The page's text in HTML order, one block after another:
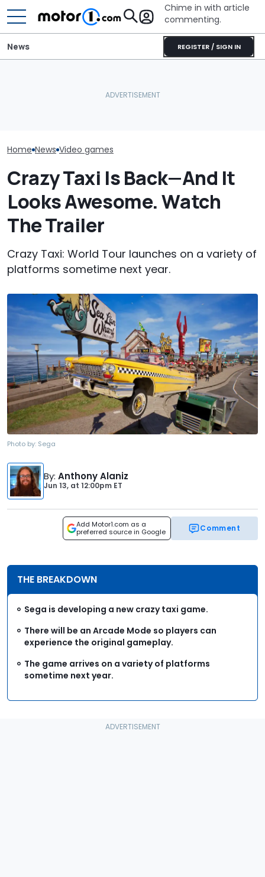
Chime in with article
commenting.
REGISTER / SIGN IN
News
Home News Video games
Crazy Taxi Is Back—And It
Looks Awesome. Watch
The Trailer
Crazy Taxi: World Tour launches on a variety of
platforms sometime next year.
Photo by: Sega
By: Anthony Alaniz
Jun 13, at 12:00pm ET
Add Motor1.com as a
preferred source in Google
Comment
THE BREAKDOWN
Sega is developing a new crazy taxi game.
There will be an Arcade Mode so players can
experience the original gameplay.
The game arrives on a variety of platforms
sometime next year.